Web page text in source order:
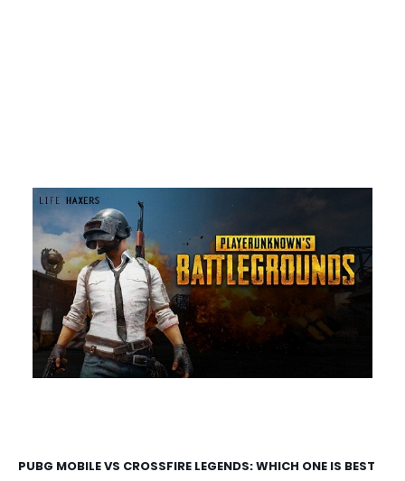
PUBG MOBILE VS CROSSFIRE LEGENDS: WHICH ONE IS BEST